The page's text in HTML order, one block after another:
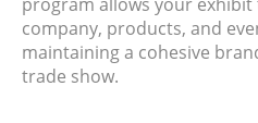
company, products, and
maintaining a cohesive
trade show.